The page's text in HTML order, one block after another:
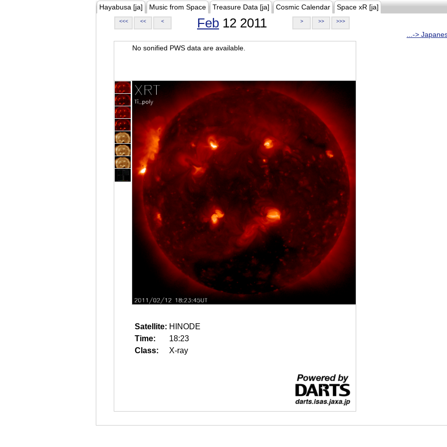
Hayabusa [ja] Music from Space Treasure Data [ja] Cosmic Calendar Space xR [ja]
<<< << < Feb 12 2011 > >> >>>
...->
No sonified PWS data are available.
Satellite: HINODE
Time:
18:23
Class:
X-ray